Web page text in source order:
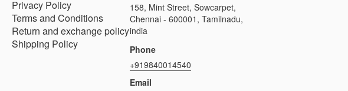
Privacy Policy
Terms and Conditions
Return and exchange policy
Shipping Policy
158, Mint Street, Sowcarpet,
Chennai - 600001, Tamilnadu,
india
Phone
+919840014540
Email